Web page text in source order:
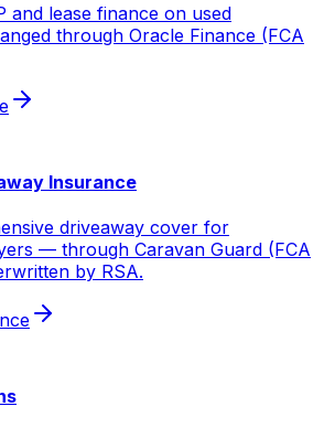
and lease finance on used
through Oracle Finance (FCA
Insurance
driveaway cover for
— through Caravan Guard (FCA
by RSA.